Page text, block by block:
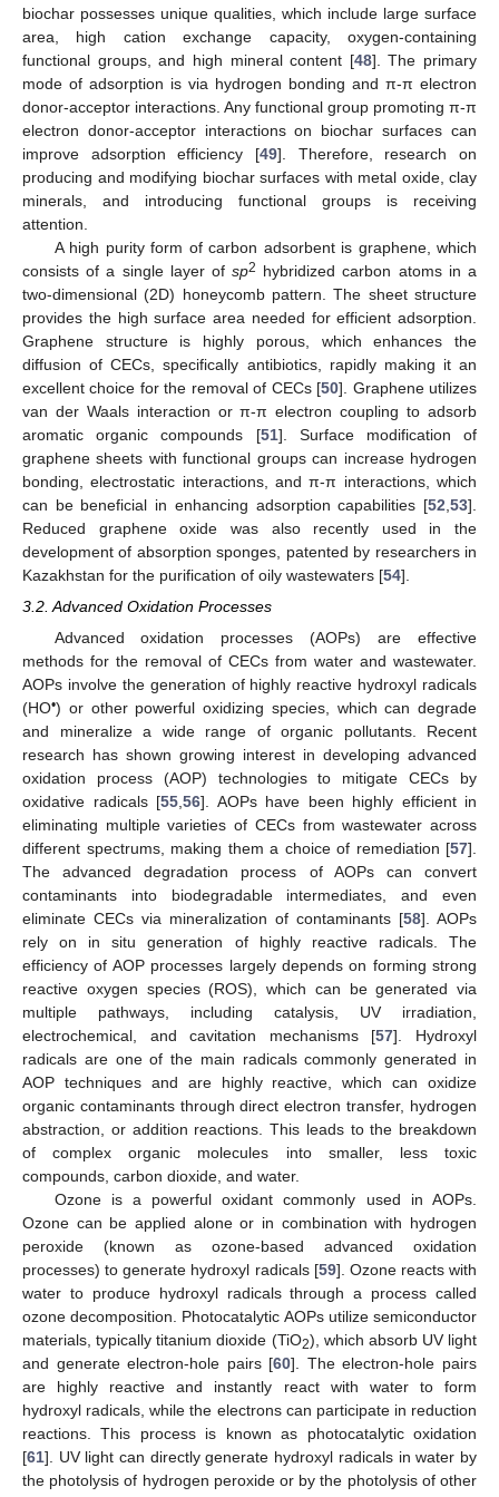
biochar possesses unique qualities, which include large surface
area, high cation exchange capacity, oxygen-containing
functional groups, and high mineral content [48]. The primary
mode of adsorption is via hydrogen bonding and π-π electron
donor-acceptor interactions. Any functional group promoting π-π
electron donor-acceptor interactions on biochar surfaces can
improve adsorption efficiency [49]. Therefore, research on
producing and modifying biochar surfaces with metal oxide, clay
minerals, and introducing functional groups is receiving
attention.
A high purity form of carbon adsorbent is graphene, which
consists of a single layer ofsp2 hybridized carbon atoms in a
two-dimensional (2D) honeycomb pattern. The sheet structure
provides the high surface area needed for efficient adsorption.
Graphene structure is highly porous, which enhances the
diffusion of CECs, specifically antibiotics, rapidly making it an
excellent choice for the removal of CECs [50]. Graphene utilizes
van der Waals interaction or π-π electron coupling to adsorb
aromatic organic compounds [51]. Surface modification of
graphene sheets with functional groups can increase hydrogen
bonding, electrostatic interactions, and π-π interactions, which
can be beneficial in enhancing adsorption capabilities [52 53].
Reduced graphene oxide was also recently used in the
development of absorption sponges, patented by researchers in
Kazakhstan for the purification of oily wastewaters [54].
3.2. Advanced Oxidation Processes
Advanced oxidation processes (AOPs) are effective
methods for the removal of CECs from water and wastewater.
AOPs involve the generation of highly reactive hydroxyl radicals
(HO•) or other powerful oxidizing species, which can degrade
and mineralize a wide range of organic pollutants. Recent
research has shown growing interest in developing advanced
oxidation process (AOP) technologies to mitigate CECs by
oxidative radicals [55,56]. AOPs have been highly efficient in
eliminating multiple varieties of CECs from wastewater across
different spectrums, making them a choice of remediation [57].
The advanced degradation process of AOPs can convert
contaminants into biodegradable intermediates, and even
eliminate CECs via mineralization of contaminants [58]. AOPs
rely on in situ generation of highly reactive radicals. The
efficiency of AOP processes largely depends on forming strong
reactive oxygen species (ROS), which can be generated via
multiple pathways, including catalysis, UV irradiation,
electrochemical, and cavitation mechanisms [57]. Hydroxyl
radicals are one of the main radicals commonly generated in
AOP techniques and are highly reactive, which can oxidize
organic contaminants through direct electron transfer, hydrogen
abstraction, or addition reactions. This leads to the breakdown
of complex organic molecules into smaller, less toxic
compounds, carbon dioxide, and water.
Ozone is a powerful oxidant commonly used in AOPs.
Ozone can be applied alone or in combination with hydrogen
peroxide (known as ozone-based advanced oxidation
processes) to generate hydroxyl radicals [59]. Ozone reacts with
water to produce hydroxyl radicals through a process called
ozone decomposition. Photocatalytic AOPs utilize semiconductor
materials, typically titanium dioxide (TiO2), which absorb UV light
and generate electron-hole pairs [60]. The electron-hole pairs
are highly reactive and instantly react with water to form
hydroxyl radicals, while the electrons can participate in reduction
reactions. This process is known as photocatalytic oxidation
[61]. UV light can directly generate hydroxyl radicals in water by
the photolysis of hydrogen peroxide or by the photolysis of other